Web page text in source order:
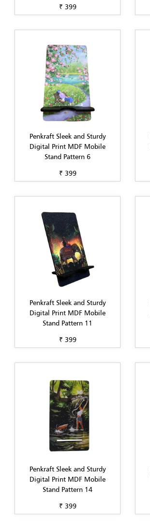
₹ 399
Penkraft Sleek and Sturdy
Digital Print MDF Mobile
Stand Pattern 6
₹ 399
Penkraft Sleek and Sturdy
Digital Print MDF Mobile
Stand Pattern 11
₹ 399
Penkraft Sleek and Sturdy
Digital Print MDF Mobile
Stand Pattern 14
₹ 399